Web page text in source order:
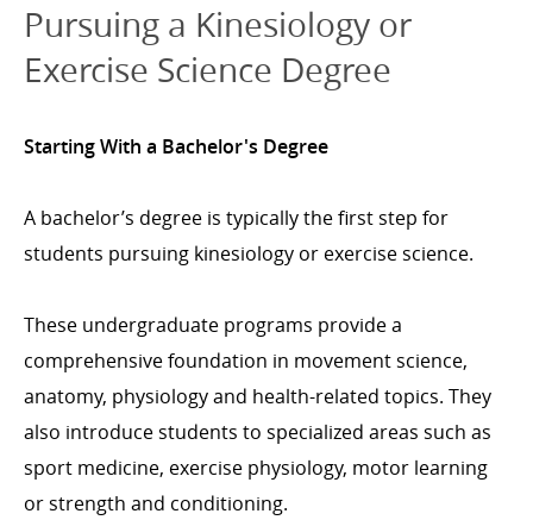
Pursuing a Kinesiology or
Exercise Science Degree
Starting With a Bachelor's Degree
A bachelor’s degree is typically the first step for
students pursuing kinesiology or exercise science.
These undergraduate programs provide a
comprehensive foundation in movement science,
anatomy, physiology and health-related topics. They
also introduce students to specialized areas such as
sport medicine, exercise physiology, motor learning
or strength and conditioning.